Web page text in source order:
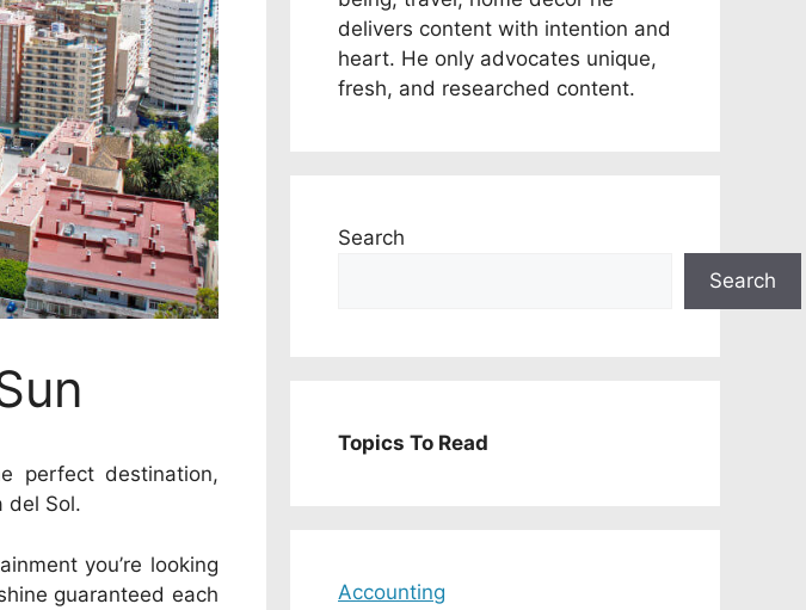
perfect destination,
del Sol.
you’re looking
guaranteed each
delivers content with intention and
heart. He only advocates unique,
fresh, and researched content.
Search
Search
Topics To Read
Accounting